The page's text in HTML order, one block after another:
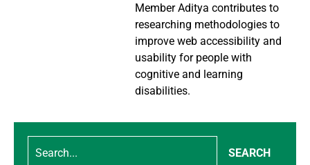
Member Aditya contributes to
researching methodologies to
improve web accessibility and
usability for people with
cognitive and learning
disabilities.
SEARCH